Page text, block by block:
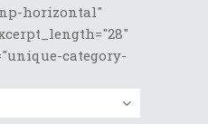
horizontal"
category-